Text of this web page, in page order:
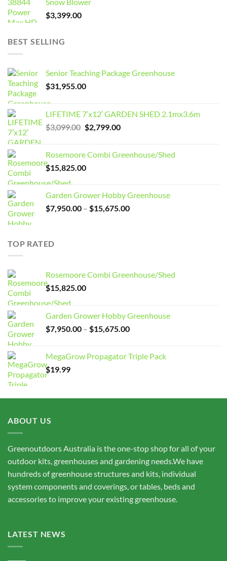
$3,399.00
BEST SELLING
Senior Teaching Package Greenhouse
$31,955.00
LIFETIME 7’x12′ GARDEN SHED 2.1mx3.6m
$3,099.00 Original
$3,099.00.
$2,799.00Current
$2,799.00.
Rosemoore Combi Greenhouse/Shed
$15,825.00
Garden Grower Hobby Greenhouse
$7,950.00 – $15,675.00Price
TOP RATED
Rosemoore Combi Greenhouse/Shed
$15,825.00
Garden Grower Hobby Greenhouse
$7,950.00 – $15,675.00Price
through
MegaGrow Propagator Triple Pack
$19.99
ABOUT US
Greenoutdoors Australia is the one-stop shop for all of your
outdoor kits, greenhouses and gardening needs.We have
hundreds of greenhouse structures and kits, individual
system components and coverings, or tables, beds and
accessories to improve your existing greenhouse.
LATEST NEWS